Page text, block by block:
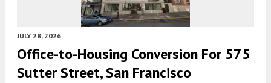
JULY 28, 2026
Office-to-Housing Conversion For 575
Sutter Street, San Francisco